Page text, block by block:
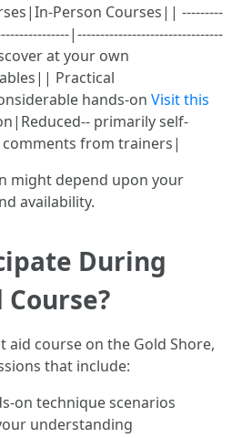
Person Courses|| ---------
|--------------------------------
at your own
Practical
hands-on Visit this
primarily self-
from trainers|
might depend upon your
availability.
During
aid course on the Gold Shore,
that include:
on technique scenarios
understanding